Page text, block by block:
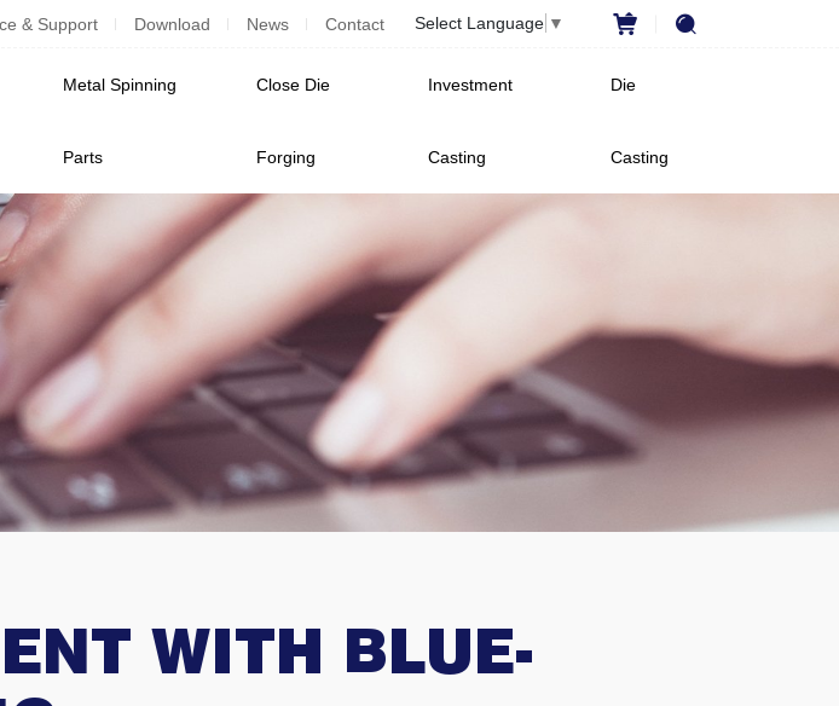
Select Language ▼
& Support Download News Contact
Metal Spinning
Parts
Close Die
Forging
Investment
Casting
Die
Casting
WITH BLUE-